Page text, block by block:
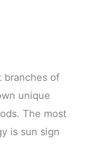
branches of
unique
The most
is sun sign